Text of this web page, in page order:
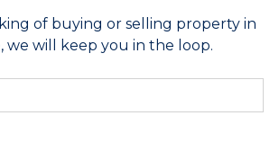
of buying or selling property in
we will keep you in the loop.